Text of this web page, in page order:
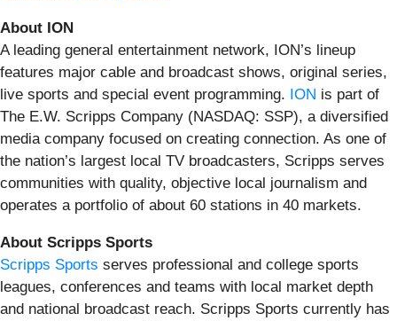
About ION
A leading general entertainment network, ION’s lineup
features major cable and broadcast shows, original series,
live sports and special event programming. ION is part of
The E.W. Scripps Company (NASDAQ: SSP), a diversified
media company focused on creating connection. As one of
the nation’s largest local TV broadcasters, Scripps serves
communities with quality, objective local journalism and
operates a portfolio of about 60 stations in 40 markets.
About Scripps Sports
Scripps Sports serves professional and college sports
leagues, conferences and teams with local market depth
and national broadcast reach. Scripps Sports currently has